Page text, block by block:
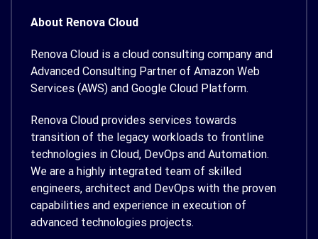
About Renova Cloud
Renova Cloud is a cloud consulting company and
Advanced Consulting Partner of Amazon Web
Services (AWS) and Google Cloud Platform.
Renova Cloud provides services towards
transition of the legacy workloads to frontline
technologies in Cloud, DevOps and Automation.
We are a highly integrated team of skilled
engineers, architect and DevOps with the proven
capabilities and experience in execution of
advanced technologies projects.